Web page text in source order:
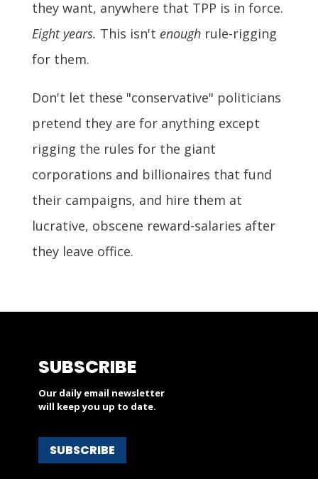
they want, anywhere that TPP is in force.
Eight years. This isn't enoughrule-rigging
for them.
Don't let these "conservative" politicians
pretend they are for anything except
rigging the rules for the giant
corporations and billionaires that fund
their campaigns, and hire them at
lucrative, obscene reward-salaries after
they leave office.
SUBSCRIBE
Our daily email newsletter
will keep you up to date.
SUBSCRIBE